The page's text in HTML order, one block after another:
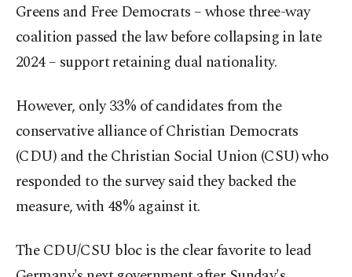
Greens and Free Democrats – whose three-way
coalition passed the law before collapsing in late
2024 – support retaining dual nationality.
However, only 33% of candidates from the
conservative alliance of Christian Democrats
(CDU) and the Christian Social Union (CSU) who
responded to the survey said they backed the
measure, with 48% against it.
The CDU/CSU bloc is the clear favorite to lead